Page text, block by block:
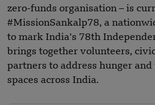
zero-funds organisation – is
#MissionSankalp78, a
to mark India’s 78th
brings together volunteers,
partners to address hunger
spaces across India.